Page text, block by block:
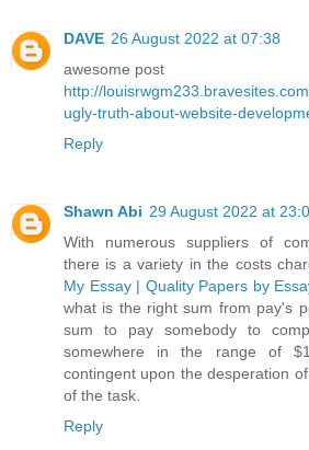
DAVE 26 August 2022 at 07:38
awesome post
http://
ugly-truth-about-website-
Reply
Shawn Abi 29 August 2022 at
With numerous suppliers of
there is a variety in the costs
My Essay | Quality Papers by
what is the right sum from pay's
sum to pay somebody to
somewhere in the range of
contingent upon the desperation
of the task.
Reply